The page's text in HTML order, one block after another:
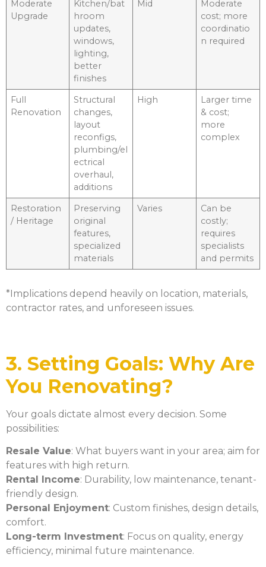
Moderate
Upgrade
Kitchen/bat
hroom
updates,
windows,
lighting,
better
finishes
Mid
Moderate
cost; more
coordinatio
n required
Full
Renovation
Structural
changes,
layout
reconfigs,
plumbing/el
ectrical
overhaul,
additions
High
Larger time
& cost;
more
complex
Restoration
/ Heritage
Preserving
original
features,
specialized
materials
Varies
Can be
costly;
requires
specialists
and permits
*Implications depend heavily on location, materials,
contractor rates, and unforeseen issues.
3. Setting Goals: Why Are
You Renovating?
Your goals dictate almost every decision. Some
possibilities:
Resale Value: What buyers want in your area; aim for
features with high return.
Rental Income: Durability, low maintenance, tenant-
friendly design.
Personal Enjoyment: Custom finishes, design details,
comfort.
Long-term Investment: Focus on quality, energy
efficiency, minimal future maintenance.